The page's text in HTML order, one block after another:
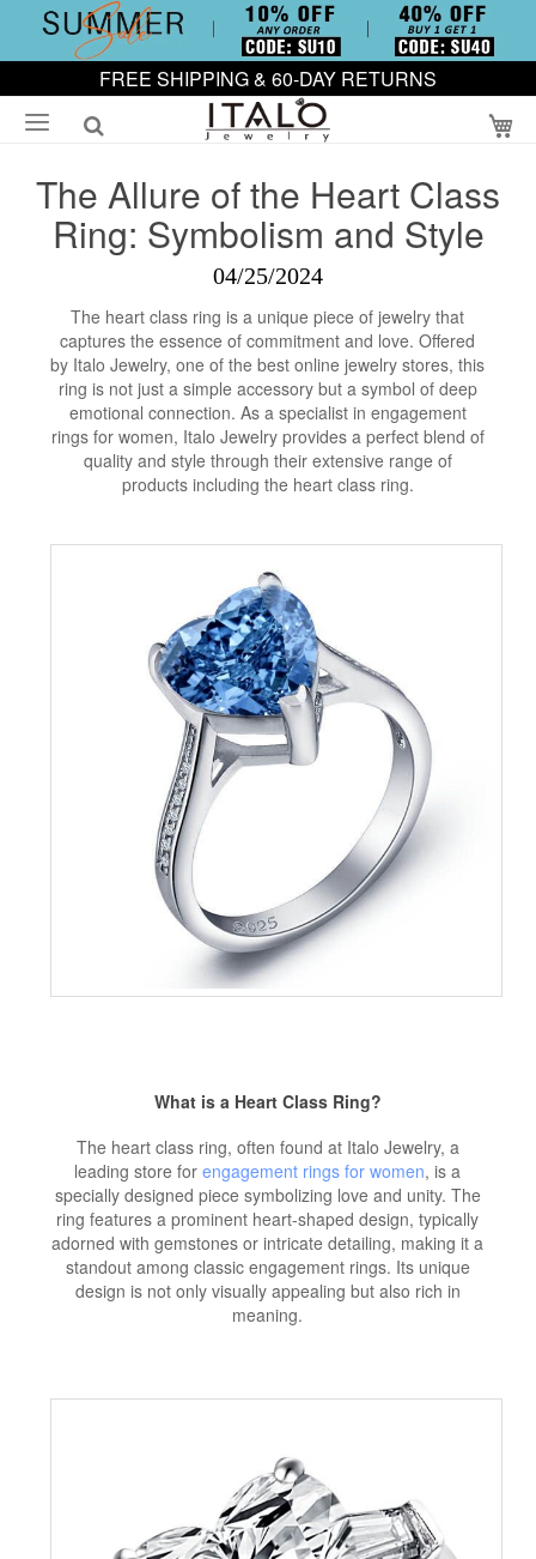
FREE SHIPPING & 60-DAY RETURNS
The Allure of the Heart Class
Ring: Symbolism and Style
04/25/2024
The heart class ring is a unique piece of jewelry that
captures the essence of commitment and love. Offered
by Italo Jewelry, one of the best online jewelry stores, this
ring is not just a simple accessory but a symbol of deep
emotional connection. As a specialist in engagement
rings for women, Italo Jewelry provides a perfect blend of
quality and style through their extensive range of
products including the heart class ring.
What is a Heart Class Ring?
The heart class ring, often found at Italo Jewelry, a
leading store forengagement rings for women, is a
specially designed piece symbolizing love and unity. The
ring features a prominent heart-shaped design, typically
adorned with gemstones or intricate detailing, making it a
standout among classic engagement rings. Its unique
design is not only visually appealing but also rich in
meaning.